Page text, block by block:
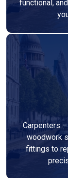
functional,
Carpenters
woodwork
fittings to